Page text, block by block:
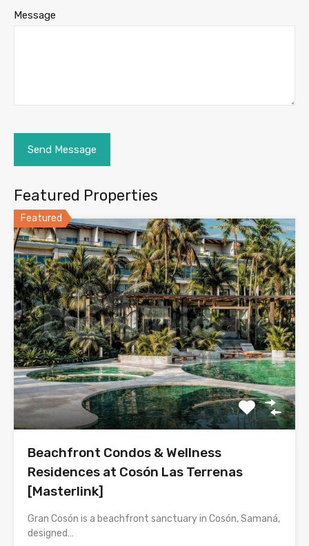
Message
Featured Properties
Featured
Beachfront Condos & Wellness
Residences at Cosón Las Terrenas
[Masterlink]
Gran Cosón is a beachfront sanctuary in Cosón, Samaná,
designed…